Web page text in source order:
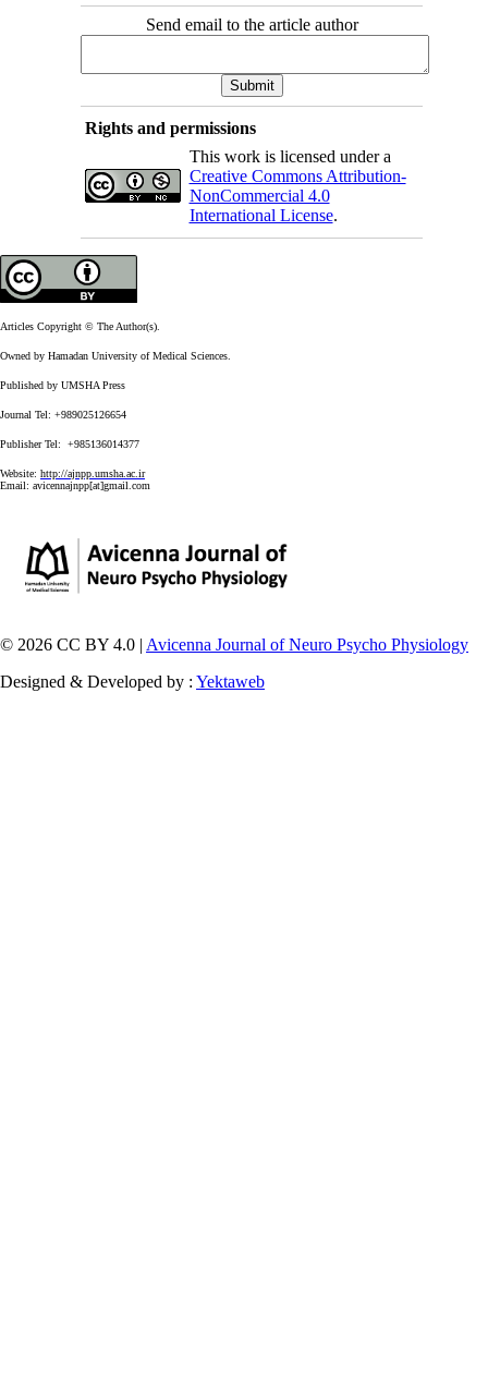
Send email to the article author
Rights and permissions
This work is licensed under a
Creative Commons Attribution-
NonCommercial 4.0
International License.
Articles Copyright © The Author(s).
Owned by Hamadan University of Medical Sciences.
Published by UMSHA Press
Journal Tel: +989025126654
Publisher Tel: +985136014377
Website: http://ajnpp.umsha.ac.ir
Email: avicennajnpp[at]gmail.com
© 2026 CC BY 4.0 | Avicenna Journal of Neuro Psycho Physiology
Designed & Developed by : Yektaweb